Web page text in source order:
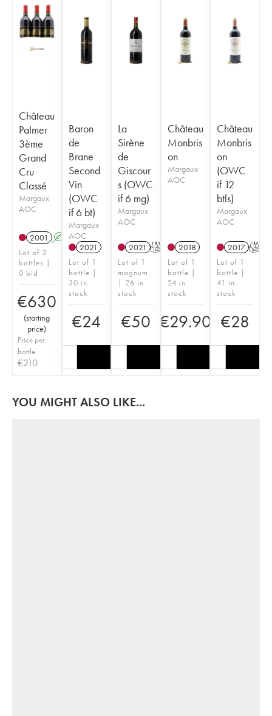
Château
Palmer
3ème
Grand
Cru
Classé
Margaux
AOC
2001 A
Lot of 3
bottles |
0 bid
€630
(starting
price)
Price per
bottle
€210
Baron
de
Brane
Second
Vin
(OWC
if 6 bt)
Margaux
AOC
2021
Lot of 1
bottle |
30 in
stock
€24
La
Sirène
de
Giscour
s (OWC
if 6 mg)
Margaux
AOC
2021 T
Lot of 1
magnum
| 26 in
stock
€50
Château
Monbris
on
Margaux
AOC
2018
Lot of 1
bottle |
24 in
stock
€29.90
Château
Monbris
on
(OWC
if 12
btls)
Margaux
AOC
2017 T
Lot of 1
bottle |
41 in
stock
€28
YOU MIGHT ALSO LIKE...